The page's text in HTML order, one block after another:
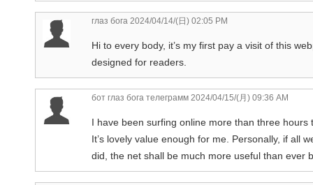
глаз бога 2024/04/14/(日) 02:05 PM
Hi to every body, it’s my first pay a visit of this
designed for readers.
бот глаз бога телеграмм 2024/04/15/(月) 09:36 AM
I have been surfing online more than three
It’s lovely value enough for me. Personally, if all
did, the net shall be much more useful than ever